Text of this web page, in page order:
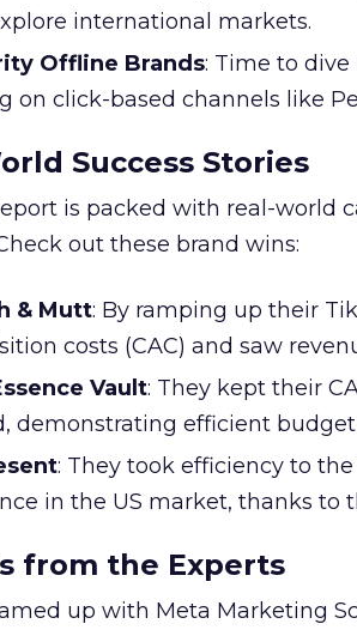
international markets.
Offline Brands: Time to
on click-based channels like
Success Stories
is packed with real-world
out these brand wins:
& Mutt: By ramping up their
costs (CAC) and saw
Vault: They kept their
demonstrating efficient
: They took efficiency to
in the US market, thanks to
from the Experts
up with Meta Marketing